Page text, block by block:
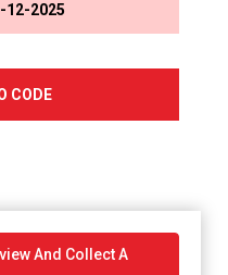
12-2025
CODE
And Collect A